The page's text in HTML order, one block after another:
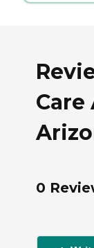
0